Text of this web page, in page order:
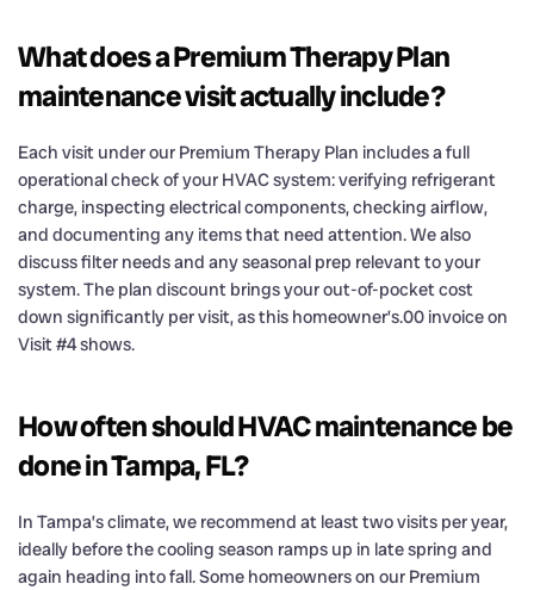
What does a Premium Therapy Plan
maintenance visit actually include?
Each visit under our Premium Therapy Plan includes a full
operational check of your HVAC system: verifying refrigerant
charge, inspecting electrical components, checking airflow,
and documenting any items that need attention. We also
discuss filter needs and any seasonal prep relevant to your
system. The plan discount brings your out-of-pocket cost
down significantly per visit, as this homeowner’s.00 invoice on
Visit #4 shows.
How often should HVAC maintenance be
done in Tampa, FL?
In Tampa’s climate, we recommend at least two visits per year,
ideally before the cooling season ramps up in late spring and
again heading into fall. Some homeowners on our Premium